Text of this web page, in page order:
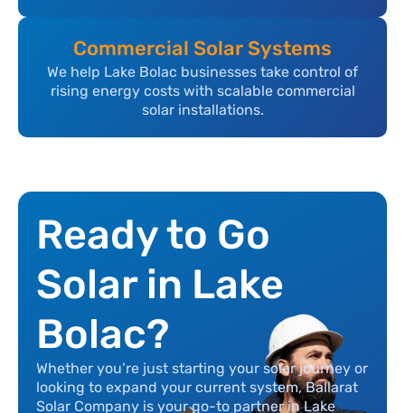
Commercial Solar Systems
We help Lake Bolac businesses take control of
rising energy costs with scalable commercial
solar installations.
Ready to Go
Solar in Lake
Bolac?
Whether you’re just starting your solar journey or
looking to expand your current system, Ballarat
Solar Company is your go-to partner in Lake